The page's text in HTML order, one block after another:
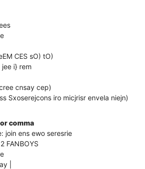
CES sO) tO)
jee i} rem
cnsay cep)
Sxoserejcons iro micjrisr envela niejn)
comma
join ens ewo seresrie
FANBOYS
|